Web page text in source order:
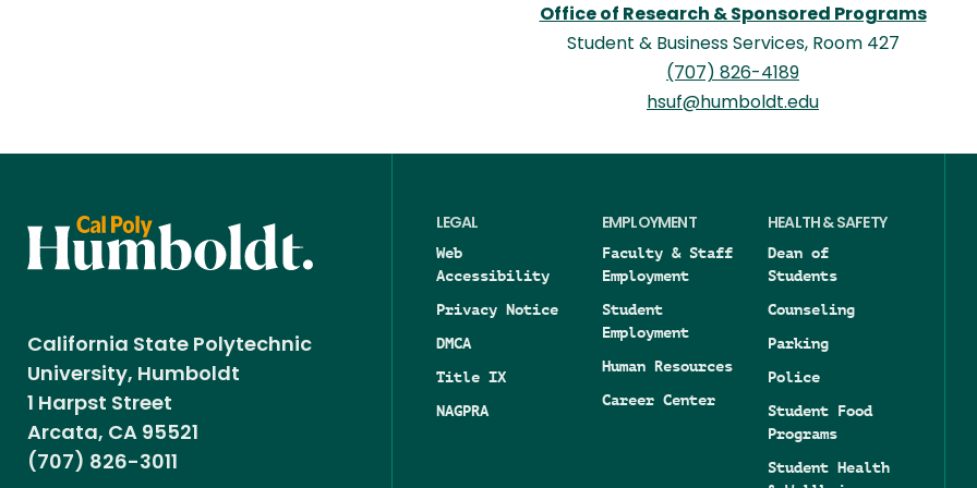
Office of Research & Sponsored Programs
Student & Business Services, Room 427
(707) 826-4189
hsuf@humboldt.edu
California State Polytechnic
University, Humboldt
1 Harpst Street
Arcata, CA 95521
(707) 826-3011
LEGAL
Web
Accessibility
Privacy Notice
DMCA
Title IX
NAGPRA
EMPLOYMENT
Faculty & Staff
Employment
Student
Employment
Human Resources
Career Center
HEALTH & SAFETY
Dean of
Students
Counseling
Parking
Police
Student Food
Programs
Student Health